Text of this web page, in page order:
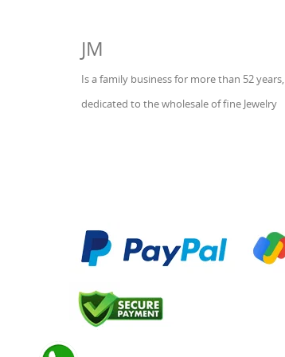
JM
Is a family business for more than 52 years,
dedicated to the wholesale of fine Jewelry